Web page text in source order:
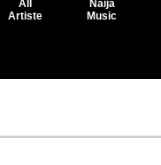
All
Artiste
Naija
Music